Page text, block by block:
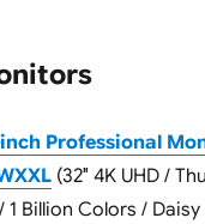
Professional
(32″ 4K UHD /
1 Billion Colors /